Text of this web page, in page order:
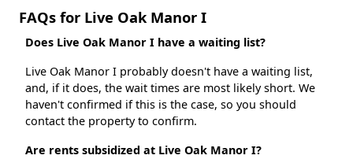
FAQs for Live Oak Manor I
Does Live Oak Manor I have a waiting list?
Live Oak Manor I probably doesn't have a waiting list,
and, if it does, the wait times are most likely short. We
haven't confirmed if this is the case, so you should
contact the property to confirm.
Are rents subsidized at Live Oak Manor I?